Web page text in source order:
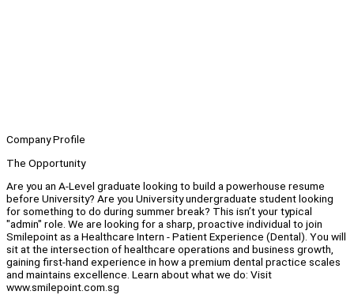
Company Profile
The Opportunity
Are you an A-Level graduate looking to build a powerhouse resume
before University? Are you University undergraduate student looking
for something to do during summer break? This isn’t your typical
"admin" role. We are looking for a sharp, proactive individual to join
Smilepoint as a Healthcare Intern - Patient Experience (Dental). You will
sit at the intersection of healthcare operations and business growth,
gaining first-hand experience in how a premium dental practice scales
and maintains excellence. Learn about what we do: Visit
www.smilepoint.com.sg